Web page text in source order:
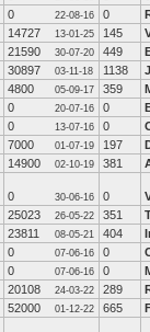
0 22-08-16 0
14727 13-01-25 145
21590 30-07-20 449
30897 03-11-18 1138
4800 05-09-17 359
0 20-07-16 0
0 13-07-16 0
7000 01-07-19 197
14900 02-10-19 381
0 30-06-16 0
25023 26-05-22 351
23811 08-05-21 404
0 07-06-16 0
0 07-06-16 0
20108 24-03-22 289
52000 01-12-22 665